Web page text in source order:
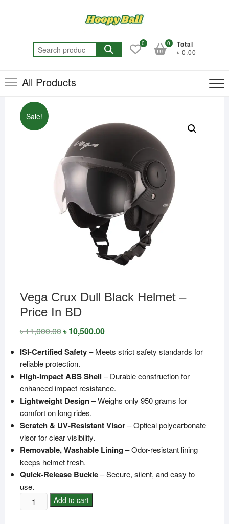
Search
for:
0 Total
৳ 0.00
0
All Products
Sale!
Vega Crux Dull Black Helmet –
Price In BD
৳11,000.00Original
price
৳ 11,000.00.
৳10,500.00Current
৳ 10,500.00.
ISI-Certified Safety– Meets strict safety standards for
reliable protection.
High-Impact ABS Shell – Durable construction for
enhanced impact resistance.
Lightweight Design– Weighs only 950 grams for
comfort on long rides.
Scratch & UV-Resistant Visor– Optical polycarbonate
visor for clear visibility.
Removable, Washable Lining– Odor-resistant lining
keeps helmet fresh.
Quick-Release Buckle– Secure, silent, and easy to
use.
Vega
Crux
Add to cart